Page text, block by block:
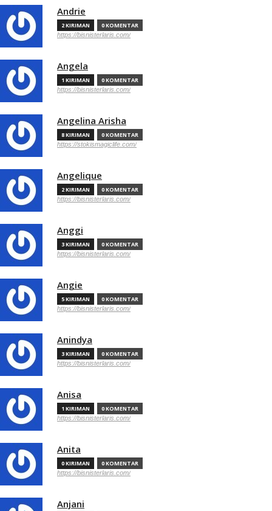
Andrie
2 KIRIMAN 0 KOMENTAR
https://bisnisterlaris.com/
Angela
1 KIRIMAN 0 KOMENTAR
https://bisnisterlaris.com/
Angelina Arisha
8 KIRIMAN 0 KOMENTAR
https://stokismagiclife.com/
Angelique
2 KIRIMAN 0 KOMENTAR
https://bisnisterlaris.com/
Anggi
3 KIRIMAN 0 KOMENTAR
https://bisnisterlaris.com/
Angie
5 KIRIMAN 0 KOMENTAR
https://bisnisterlaris.com/
Anindya
3 KIRIMAN 0 KOMENTAR
https://bisnisterlaris.com/
Anisa
1 KIRIMAN 0 KOMENTAR
https://bisnisterlaris.com/
Anita
0 KIRIMAN 0 KOMENTAR
https://bisnisterlaris.com/
Anjani